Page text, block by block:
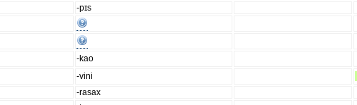
-pɪs
-kao
-vini
-rasax